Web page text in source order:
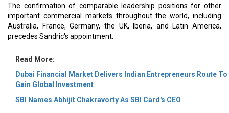
The confirmation of comparable leadership positions for other
important commercial markets throughout the world, including
Australia, France, Germany, the UK, Iberia, and Latin America,
precedes Sandric's appointment.
Read More:
Dubai Financial Market Delivers Indian Entrepreneurs Route To
Gain Global Investment
SBI Names Abhijit Chakravorty As SBI Card's CEO